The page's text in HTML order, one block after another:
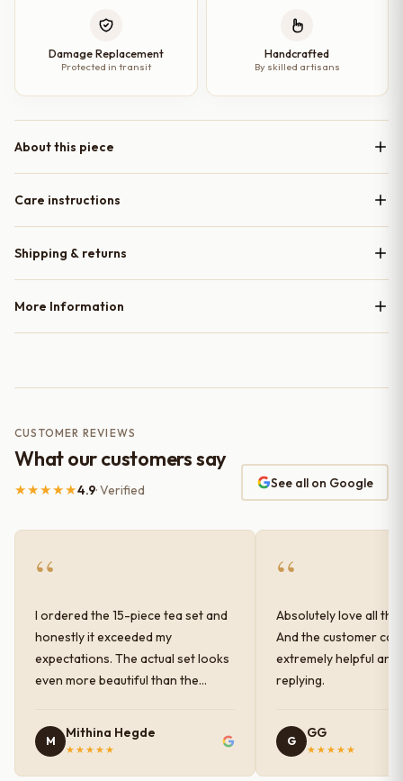
Damage Replacement
Protected in transit
Handcrafted
By skilled artisans
About this piece
Care instructions
Shipping & returns
More Information
CUSTOMER REVIEWS
What our customers say
★★★★★4.9· Verified See all on Google
“
I ordered the 15-piece tea set and
honestly it exceeded my
expectations. The actual set looks
even more beautiful than the
finish has a very elegant color and
shine, and the quality feels
M
Mithina Hegde
★★★★★
“
Absolutely love all
And the customer
extremely helpful and
replying.
G
GG
★★★★★